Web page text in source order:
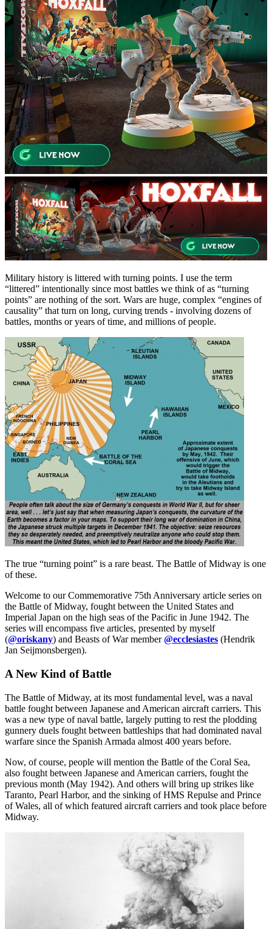
Military history is littered with turning points. I use the term
“littered” intentionally since most battles we think of as “turning
points” are nothing of the sort. Wars are huge, complex “engines of
causality” that turn on long, curving trends - involving dozens of
battles, months or years of time, and millions of people.
The true “turning point” is a rare beast. The Battle of Midway is one
of these.
Welcome to our Commemorative 75th Anniversary article series on
the Battle of Midway, fought between the United States and
Imperial Japan on the high seas of the Pacific in June 1942. The
series will encompass five articles, presented by myself
(@oriskany) and Beasts of War member@ecclesiastes (Hendrik
Jan Seijmonsbergen).
A New Kind of Battle
The Battle of Midway, at its most fundamental level, was a naval
battle fought between Japanese and American aircraft carriers. This
was a new type of naval battle, largely putting to rest the plodding
gunnery duels fought between battleships that had dominated naval
warfare since the Spanish Armada almost 400 years before.
Now, of course, people will mention the Battle of the Coral Sea,
also fought between Japanese and American carriers, fought the
previous month (May 1942). And others will bring up strikes like
Taranto, Pearl Harbor, and the sinking of HMS Repulse and Prince
of Wales, all of which featured aircraft carriers and took place before
Midway.